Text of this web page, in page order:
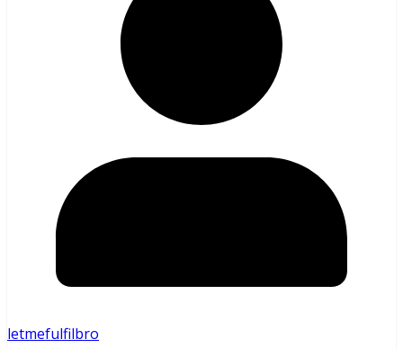
letmefulfilbro